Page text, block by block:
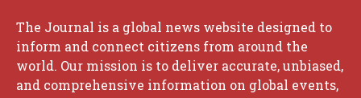
The Journal is a global news website designed to
inform and connect citizens from around the
world. Our mission is to deliver accurate, unbiased,
and comprehensive information on global events,